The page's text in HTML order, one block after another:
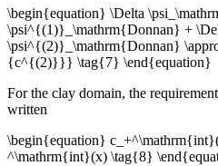
\begin{equation} \Delta
\psi^{(1)}_\mathrm{Donnan} +
\psi^{(2)}_\mathrm{Donnan}
{c^{(2)}}} \tag{7} \end{equation}
For the clay domain, the
written
\begin{equation}
^\mathrm{int}(x) \tag{8}